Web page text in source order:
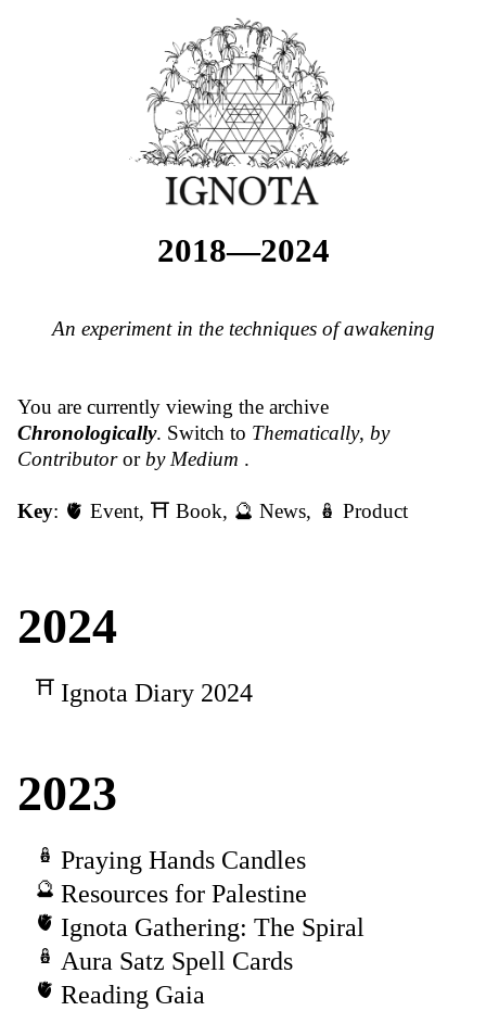
2018—2024
An experiment in the techniques of awakening
You are currently viewing the archive
Chronologically. Switch to Thematically, by
Contributoror by Medium .
Key: 🫀 Event, ⛩️ Book, 🔮 News, 🪆 Product
2024
Ignota Diary 2024
2023
Praying Hands Candles
Resources for Palestine
Ignota Gathering: The Spiral
Aura Satz Spell Cards
Reading Gaia